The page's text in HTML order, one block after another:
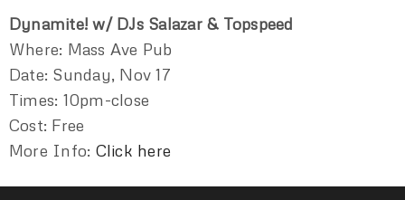
Dynamite! w/ DJs Salazar & Topspeed
Where: Mass Ave Pub
Date: Sunday, Nov 17
Times: 10pm-close
Cost: Free
More Info: Click here